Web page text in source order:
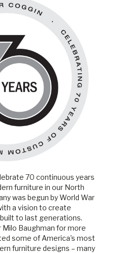
70 continuous years
furniture in our North
was begun by World War
a vision to create
to last generations.
Baughman for more
some of America's most
furniture designs – many